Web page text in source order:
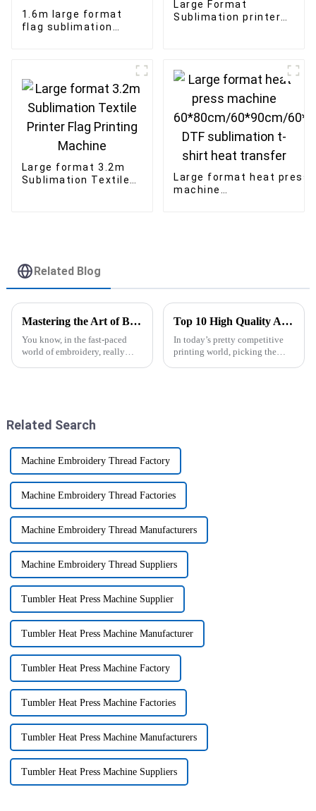
1.6m large format
flag sublimation
Large Format
Sublimation printer
Large format 3.2m
Sublimation Textile
Large format heat press
machine
Related Blog
Mastering the Art of Brother Embroidery Machines for Outstanding Creations
You know, in the fast-paced
world of embroidery, really
Top 10 High Quality A3 UV DTF Printer Suppliers in China for Your Business?
In today’s pretty competitive
printing world, picking the
Related Search
Machine Embroidery Thread Factory
Machine Embroidery Thread Factories
Machine Embroidery Thread Manufacturers
Machine Embroidery Thread Suppliers
Tumbler Heat Press Machine Supplier
Tumbler Heat Press Machine Manufacturer
Tumbler Heat Press Machine Factory
Tumbler Heat Press Machine Factories
Tumbler Heat Press Machine Manufacturers
Tumbler Heat Press Machine Suppliers